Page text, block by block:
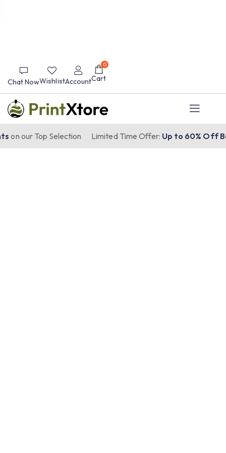
Chat NowWishlistAccount
0
Cart
on our Top Selection Limited Time Offer:Up to 60% Off